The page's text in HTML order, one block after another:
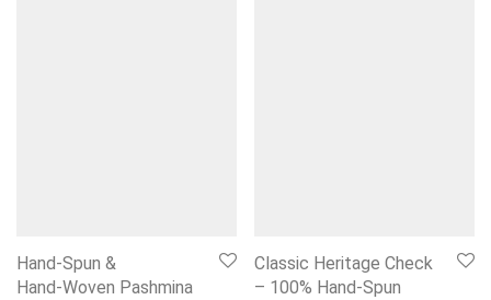
Hand‑Spun &
Hand‑Woven Pashmina
Classic Heritage Check
– 100% Hand‑Spun